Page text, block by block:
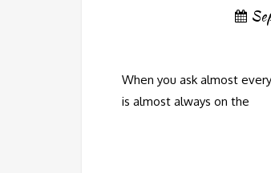
When you ask almost
is almost always on the